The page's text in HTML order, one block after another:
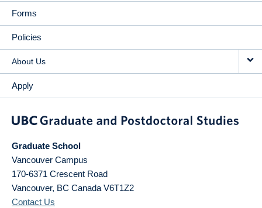
Forms
Policies
About Us
Apply
Graduate School
Vancouver Campus
170-6371 Crescent Road
Vancouver, BC Canada V6T1Z2
Contact Us